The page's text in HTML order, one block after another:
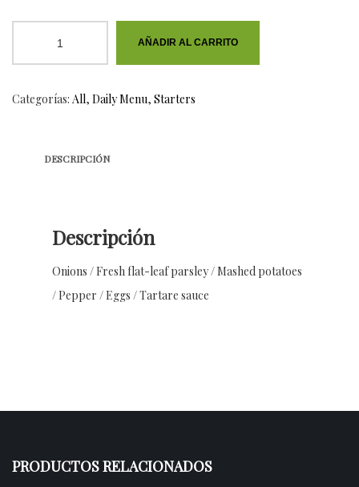
AÑADIR AL CARRITO
Categorías: All, Daily Menu, Starters
DESCRIPCIÓN
Descripción
Onions / Fresh flat-leaf parsley / Mashed potatoes
/ Pepper / Eggs / Tartare sauce
PRODUCTOS RELACIONADOS